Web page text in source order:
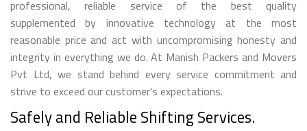
professional, reliable service of the best quality
supplemented by innovative technology at the most
reasonable price and act with uncompromising honesty and
integrity in everything we do. At Manish Packers and Movers
Pvt Ltd, we stand behind every service commitment and
strive to exceed our customer's expectations.
Safely and Reliable Shifting Services.